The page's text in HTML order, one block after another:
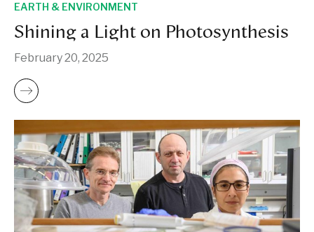
EARTH & ENVIRONMENT
Shining a Light on Photosynthesis
February 20, 2025